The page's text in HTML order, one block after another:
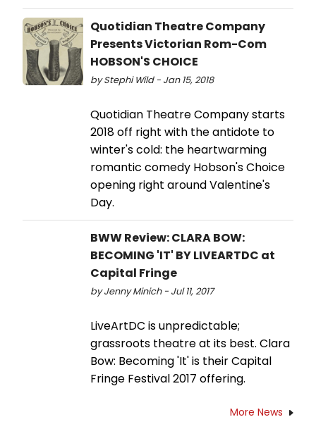
Quotidian Theatre Company
Presents Victorian Rom-Com
HOBSON'S CHOICE
by Stephi Wild - Jan 15, 2018
Quotidian Theatre Company starts
2018 off right with the antidote to
winter's cold: the heartwarming
romantic comedy Hobson's Choice
opening right around Valentine's
Day.
BWW Review: CLARA BOW:
BECOMING 'IT' BY LIVEARTDC at
Capital Fringe
by Jenny Minich - Jul 11, 2017
LiveArtDC is unpredictable;
grassroots theatre at its best. Clara
Bow: Becoming 'It' is their Capital
Fringe Festival 2017 offering.
More News